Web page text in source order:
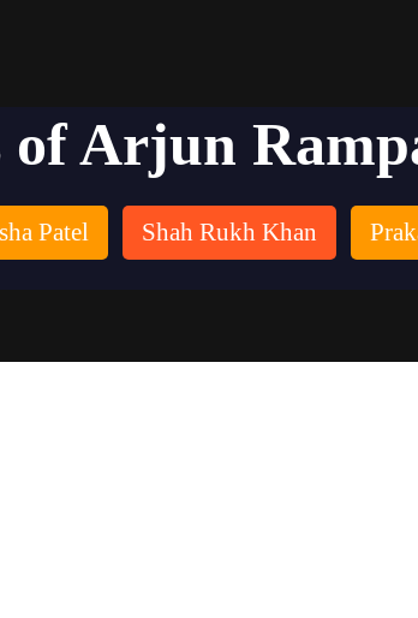
of Arjun
Patel Shah Rukh Khan